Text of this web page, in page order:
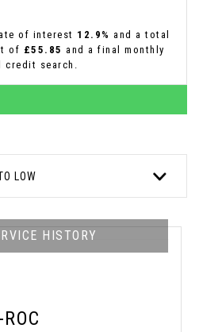
of interest 12.9% and a total
of £55.85 and a final monthly
credit search.
LOW
HISTORY
ROC